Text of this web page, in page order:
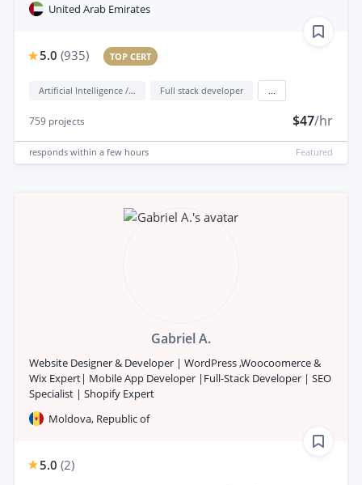
United Arab Emirates
5.0 (935) TOP CERT
Artificial Intelligence / AI Full stack developer
759 projects $47/hr
responds within a few hours Featured
Gabriel A.
Website Designer & Developer | WordPress ,Woocoomerce &
Wix Expert| Mobile App Developer |Full-Stack Developer | SEO
Specialist | Shopify Expert
Moldova, Republic of
5.0 (2)